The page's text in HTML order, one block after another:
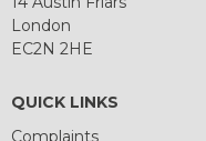
London
EC2N 2HE
QUICK LINKS
Complaints